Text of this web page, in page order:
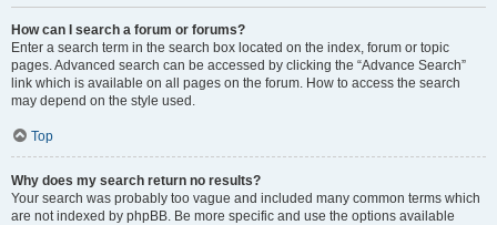
How can I search a forum or forums?
Enter a search term in the search box located on the index, forum or topic
pages. Advanced search can be accessed by clicking the “Advance Search”
link which is available on all pages on the forum. How to access the search
may depend on the style used.
Top
Why does my search return no results?
Your search was probably too vague and included many common terms which
are not indexed by phpBB. Be more specific and use the options available